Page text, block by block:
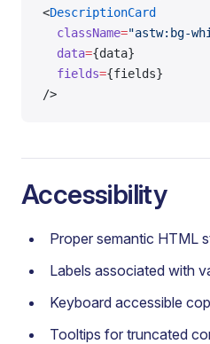
<DescriptionCard
  className
="astw:bg-
  data
={data}
  fields
={fields}
/>
Accessibility
Proper semantic HTML
Labels associated with
Keyboard accessible
Tooltips for truncated